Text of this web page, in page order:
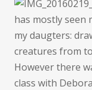
has mostly seen
my daugters:
creatures from
However there
class with